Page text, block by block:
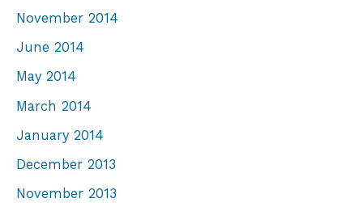
November 2014
June 2014
May 2014
March 2014
January 2014
December 2013
November 2013